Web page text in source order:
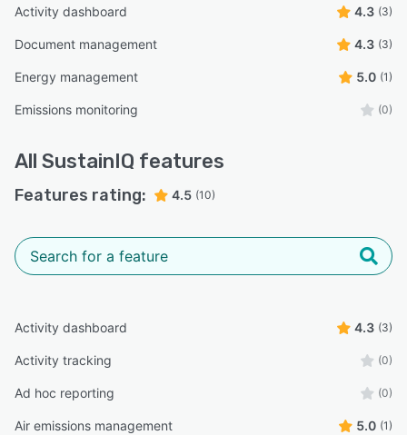
Activity dashboard 4.3 (3)
Document management 4.3 (3)
Energy management 5.0 (1)
Emissions monitoring (0)
All SustainIQ features
Features rating: 4.5 (10)
Activity dashboard 4.3 (3)
Activity tracking (0)
Ad hoc reporting (0)
Air emissions management 5.0 (1)